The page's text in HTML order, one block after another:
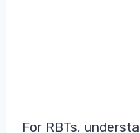
For RBTs,